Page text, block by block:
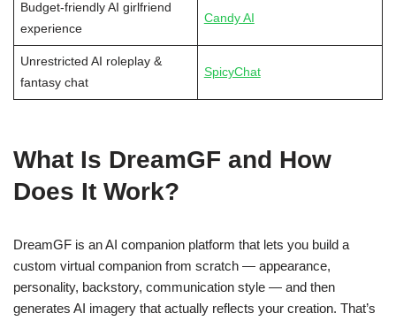
Budget-friendly AI girlfriend
experience
Candy AI
Unrestricted AI roleplay &
fantasy chat
SpicyChat
What Is DreamGF and How
Does It Work?
DreamGF is an AI companion platform that lets you build a
custom virtual companion from scratch — appearance,
personality, backstory, communication style — and then
generates AI imagery that actually reflects your creation. That’s